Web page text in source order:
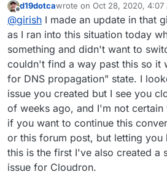
Offline
d19dotcawrote on Oct 28, 2020, 4:07
last edited by
@girish I made an update in that
as I ran into this situation today
something and didn't want to
couldn't find a way past this so it
for DNS propagation" state. I
issue you created but I see you
of weeks ago, and I'm not
if you want to continue this
or this forum post, but letting you
this is the first I've also created a
issue for Cloudron.